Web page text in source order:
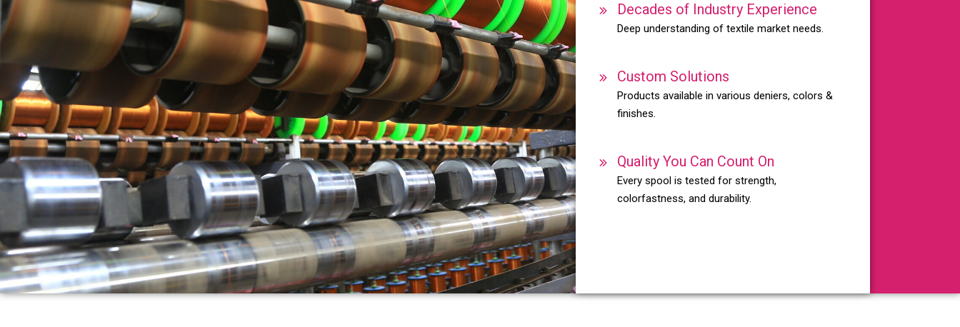
Decades of Industry Experience
Deep understanding of textile market needs.
Custom Solutions
Products available in various deniers, colors &
finishes.
Quality You Can Count On
Every spool is tested for strength,
colorfastness, and durability.